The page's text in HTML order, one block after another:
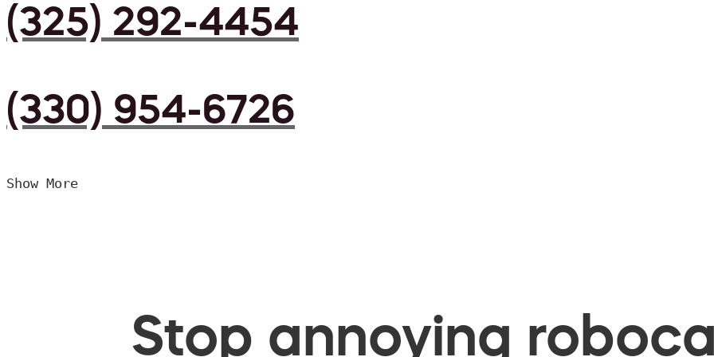
(325) 292-4454
(330) 954-6726
Show More
Stop annoying